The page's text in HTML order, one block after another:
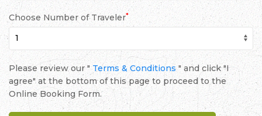
Choose Number of Traveler*
Please review our "Terms & Conditions" and click "I
agree" at the bottom of this page to proceed to the
Online Booking Form.